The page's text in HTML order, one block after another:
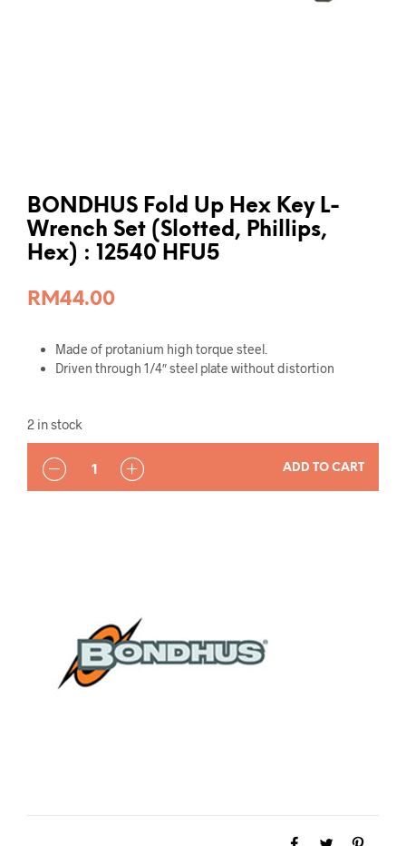
BONDHUS Fold Up Hex Key L-
Wrench Set (Slotted, Phillips,
Hex) : 12540 HFU5
RM44.00
Made of protanium high torque steel.
Driven through 1/4″ steel plate without distortion
2 in stock
QUANTITY
ADD TO CART